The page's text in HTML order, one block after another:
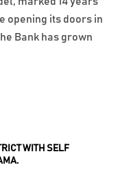
WITH SELF
opening its doors in
Bank has grown